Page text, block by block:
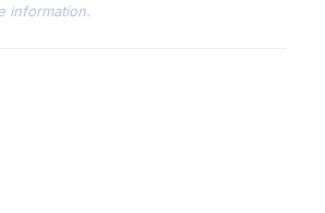
information.